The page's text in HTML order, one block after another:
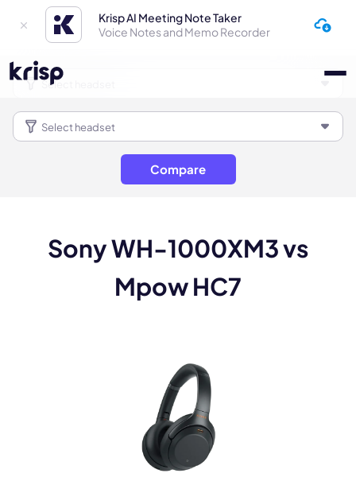
Krisp AI Meeting Note Taker
Voice Notes and Memo Recorder
Compare
Sony WH-1000XM3 vs
Mpow HC7